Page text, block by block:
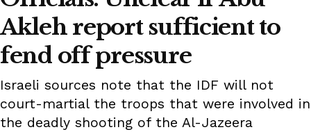
Akleh report sufficient to
fend off pressure
Israeli sources note that the IDF will not
court-martial the troops that were involved in
the deadly shooting of the Al-Jazeera